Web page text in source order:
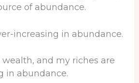
of abundance.
increasing in abundance.
and my riches are
in abundance.